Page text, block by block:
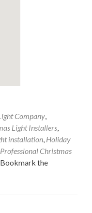
Company,
Light Installers,
installation, Holiday
Professional Christmas
Bookmark the